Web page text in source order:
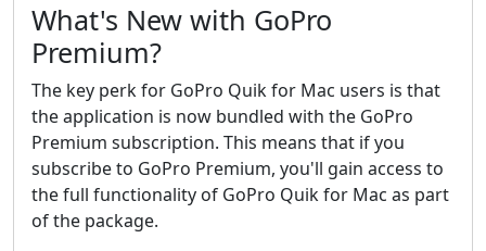
What's New with GoPro
Premium?
The key perk for GoPro Quik for Mac users is that
the application is now bundled with the GoPro
Premium subscription. This means that if you
subscribe to GoPro Premium, you'll gain access to
the full functionality of GoPro Quik for Mac as part
of the package.